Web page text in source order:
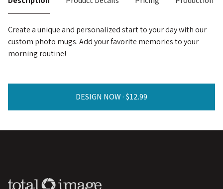
Create a unique and personalized start to your day with our
custom photo mugs. Add your favorite memories to your
morning routine!
DESIGN NOW ·